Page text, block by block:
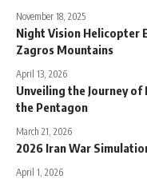
November 18, 2025
Night Vision Helicopter
Zagros Mountains
April 13, 2026
Unveiling the Journey
the Pentagon
March 21, 2026
2026 Iran War
April 1, 2026